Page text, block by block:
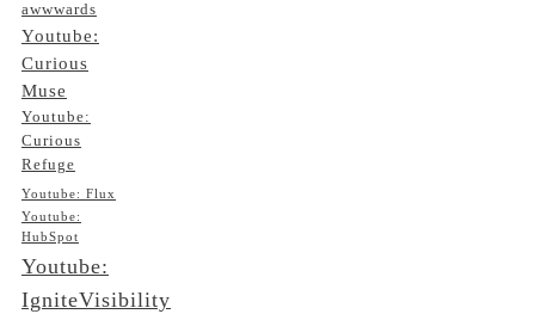
awwwards
Youtube:
Curious
Muse
Youtube:
Curious
Refuge
Youtube: Flux
Youtube:
HubSpot
Youtube:
IgniteVisibility